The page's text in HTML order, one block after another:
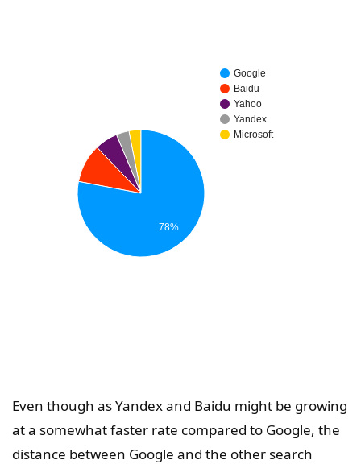
Google
Baidu
Yahoo
Yandex
Microsoft
78%
Even though as Yandex and Baidu might be growing
at a somewhat faster rate compared to Google, the
distance between Google and the other search